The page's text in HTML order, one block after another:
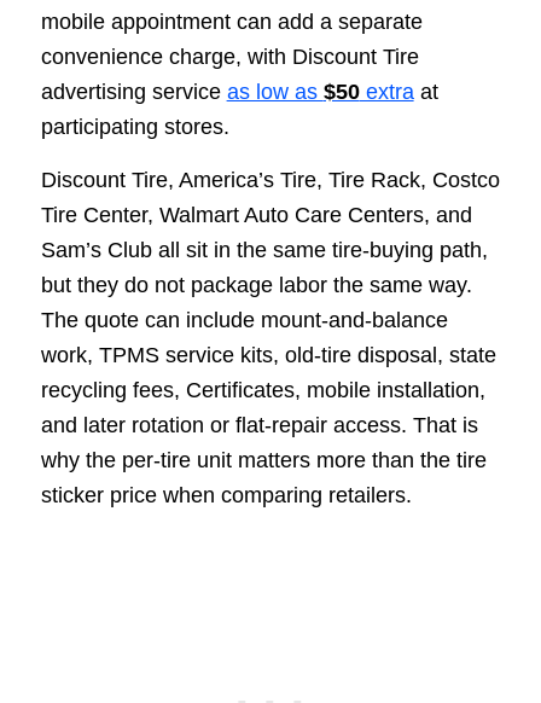
mobile appointment can add a separate
convenience charge, with Discount Tire
advertising service as low as $50extraat
participating stores.
Discount Tire, America’s Tire, Tire Rack, Costco
Tire Center, Walmart Auto Care Centers, and
Sam’s Club all sit in the same tire-buying path,
but they do not package labor the same way.
The quote can include mount-and-balance
work, TPMS service kits, old-tire disposal, state
recycling fees, Certificates, mobile installation,
and later rotation or flat-repair access. That is
why the per-tire unit matters more than the tire
sticker price when comparing retailers.